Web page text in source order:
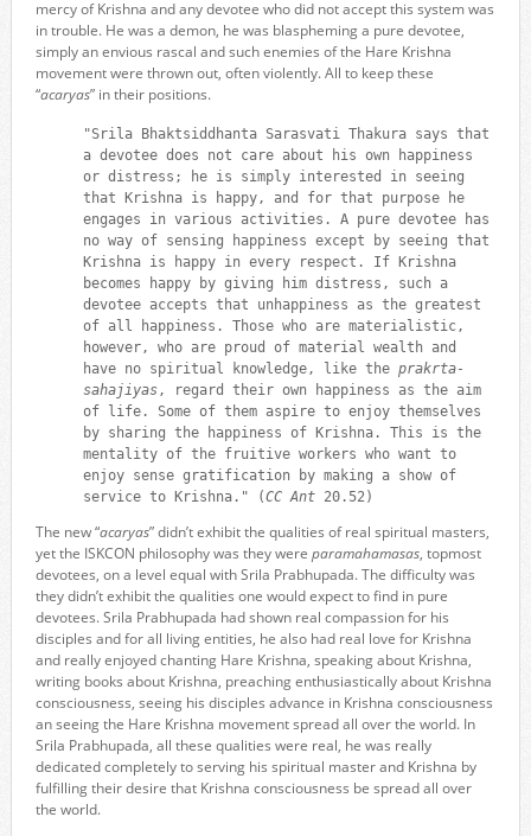
mercy of Krishna and any devotee who did not accept this system was
in trouble. He was a demon, he was blaspheming a pure devotee,
simply an envious rascal and such enemies of the Hare Krishna
movement were thrown out, often violently. All to keep these
“acaryas” in their positions.
"Srila Bhaktsiddhanta Sarasvati Thakura says that
a devotee does not care about his own happiness
or distress; he is simply interested in seeing
that Krishna is happy, and for that purpose he
engages in various activities. A pure devotee has
no way of sensing happiness except by seeing that
Krishna is happy in every respect. If Krishna
becomes happy by giving him distress, such a
devotee accepts that unhappiness as the greatest
of all happiness. Those who are materialistic,
however, who are proud of material wealth and
have no spiritual knowledge, like the prakrta-
sahajiyas, regard their own happiness as the aim
of life. Some of them aspire to enjoy themselves
by sharing the happiness of Krishna. This is the
mentality of the fruitive workers who want to
enjoy sense gratification by making a show of
service to Krishna." (CC Ant20.52)
The new “acaryas” didn’t exhibit the qualities of real spiritual masters,
yet the ISKCON philosophy was they were paramahamasas, topmost
devotees, on a level equal with Srila Prabhupada. The difficulty was
they didn’t exhibit the qualities one would expect to find in pure
devotees. Srila Prabhupada had shown real compassion for his
disciples and for all living entities, he also had real love for Krishna
and really enjoyed chanting Hare Krishna, speaking about Krishna,
writing books about Krishna, preaching enthusiastically about Krishna
consciousness, seeing his disciples advance in Krishna consciousness
an seeing the Hare Krishna movement spread all over the world. In
Srila Prabhupada, all these qualities were real, he was really
dedicated completely to serving his spiritual master and Krishna by
fulfilling their desire that Krishna consciousness be spread all over
the world.